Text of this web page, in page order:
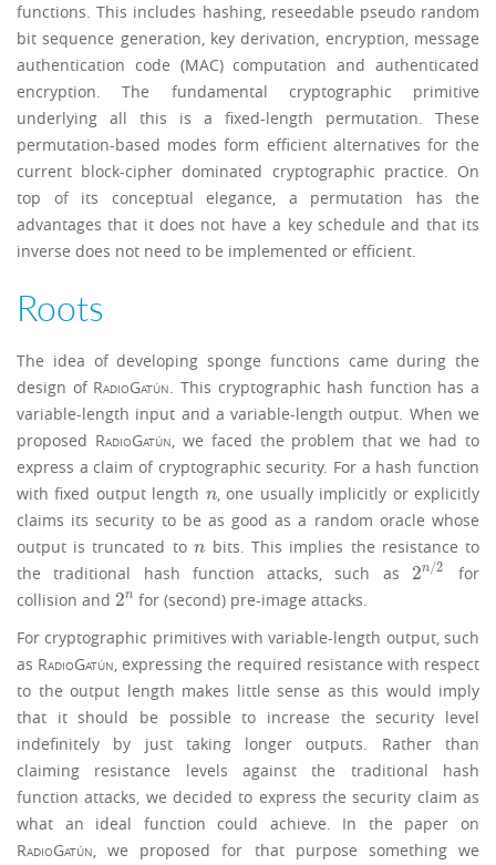
functions. This includes hashing, reseedable pseudo random
bit sequence generation, key derivation, encryption, message
authentication code (MAC) computation and authenticated
encryption. The fundamental cryptographic primitive
underlying all this is a fixed-length permutation. These
permutation-based modes form efficient alternatives for the
current block-cipher dominated cryptographic practice. On
top of its conceptual elegance, a permutation has the
advantages that it does not have a key schedule and that its
inverse does not need to be implemented or efficient.
Roots
The idea of developing sponge functions came during the
design of RadioGatún. This cryptographic hash function has a
variable-length input and a variable-length output. When we
proposed RadioGatún, we faced the problem that we had to
express a claim of cryptographic security. For a hash function
with fixed output length n
n, one usually implicitly or explicitly
claims its security to be as good as a random oracle whose
output is truncated to n
n bits. This implies the resistance to
the traditional hash function attacks, such as 2n/2
2n/2
for
collision and 2n
2n for (second) pre-image attacks.
For cryptographic primitives with variable-length output, such
as RadioGatún, expressing the required resistance with respect
to the output length makes little sense as this would imply
that it should be possible to increase the security level
indefinitely by just taking longer outputs. Rather than
claiming resistance levels against the traditional hash
function attacks, we decided to express the security claim as
what an ideal function could achieve. In the paper on
RadioGatún, we proposed for that purpose something we